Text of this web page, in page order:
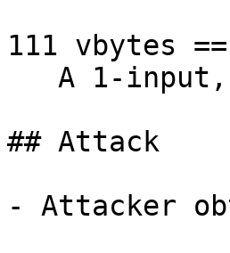
111 vbytes
## Attack
- Attacker